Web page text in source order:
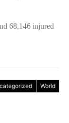
68,146 injured
World